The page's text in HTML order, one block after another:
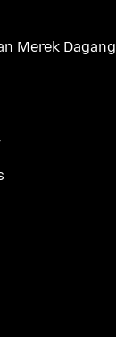
Merek Dagang